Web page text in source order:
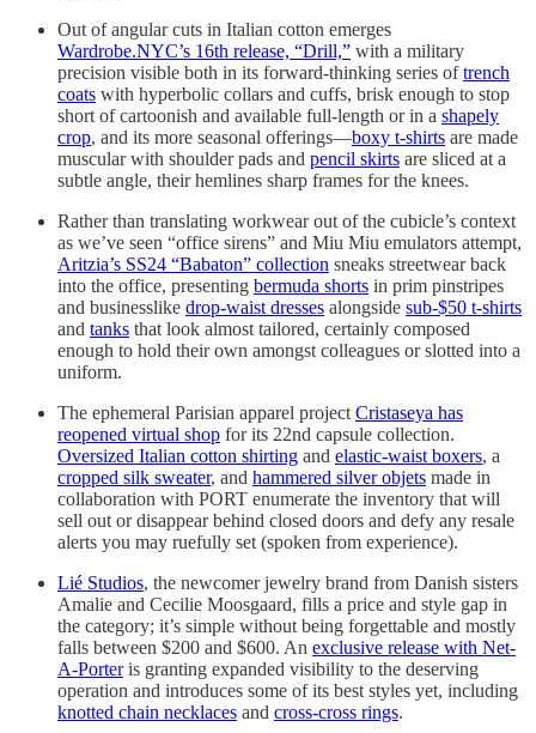
Out of angular cuts in Italian cotton emerges
Wardrobe.NYC’s 16th release, “Drill,” with a military
precision visible both in its forward-thinking series oftrench
coats with hyperbolic collars and cuffs, brisk enough to stop
short of cartoonish and available full-length or in a shapely
crop, and its more seasonal offerings—boxy t-shirts are made
muscular with shoulder pads and pencil skirts are sliced at a
subtle angle, their hemlines sharp frames for the knees.
Rather than translating workwear out of the cubicle’s context
as we’ve seen “office sirens” and Miu Miu emulators attempt,
Aritzia’s SS24 “Babaton” collection sneaks streetwear back
into the office, presenting bermuda shorts in prim pinstripes
and businesslike drop-waist dresses alongside sub-$50 t-shirts
and tanks that look almost tailored, certainly composed
enough to hold their own amongst colleagues or slotted into a
uniform.
The ephemeral Parisian apparel project Cristaseya has
reopened virtual shop for its 22nd capsule collection.
Oversized Italian cotton shirting and elastic-waist boxers, a
cropped silk sweater, and hammered silver objets made in
collaboration with PORT enumerate the inventory that will
sell out or disappear behind closed doors and defy any resale
alerts you may ruefully set (spoken from experience).
Lié Studios, the newcomer jewelry brand from Danish sisters
Amalie and Cecilie Moosgaard, fills a price and style gap in
the category; it’s simple without being forgettable and mostly
falls between $200 and $600. An exclusive release with Net-
A-Porteris granting expanded visibility to the deserving
operation and introduces some of its best styles yet, including
knotted chain necklaces and cross-cross rings.